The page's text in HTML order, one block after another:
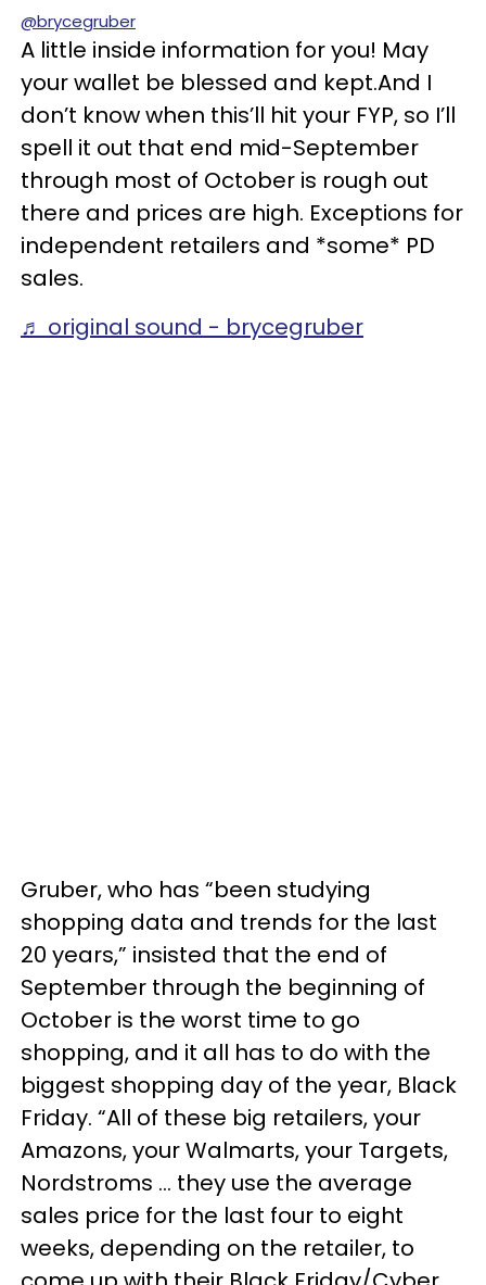
@brycegruber
A little inside information for you! May
your wallet be blessed and kept.And I
don’t know when this’ll hit your FYP, so I’ll
spell it out that end mid-September
through most of October is rough out
there and prices are high. Exceptions for
independent retailers and *some* PD
sales.
♬ original sound - brycegruber
Gruber, who has “been studying
shopping data and trends for the last
20 years,” insisted that the end of
September through the beginning of
October is the worst time to go
shopping, and it all has to do with the
biggest shopping day of the year, Black
Friday. “All of these big retailers, your
Amazons, your Walmarts, your Targets,
Nordstroms … they use the average
sales price for the last four to eight
weeks, depending on the retailer, to